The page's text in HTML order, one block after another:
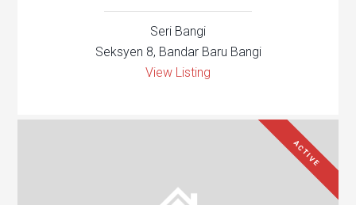
Seri Bangi
Seksyen 8, Bandar Baru Bangi
View Listing
ACTIVE